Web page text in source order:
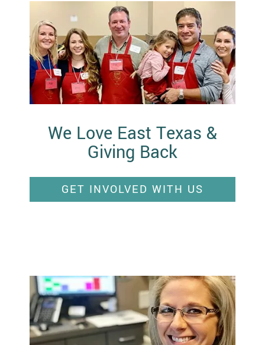
We Love East Texas &
Giving Back
GET INVOLVED WITH US